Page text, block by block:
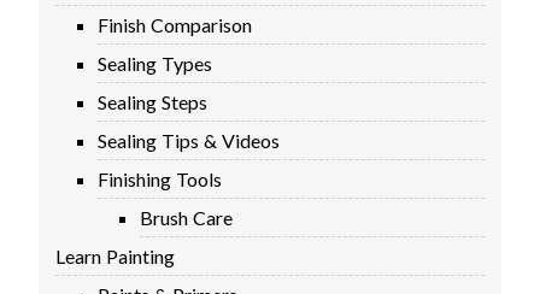
VORTEX ROTARY AXIS
Finish Comparison
Sealing Types
Sealing Steps
Sealing Tips & Videos
Finishing Tools
Brush Care
Learn Painting